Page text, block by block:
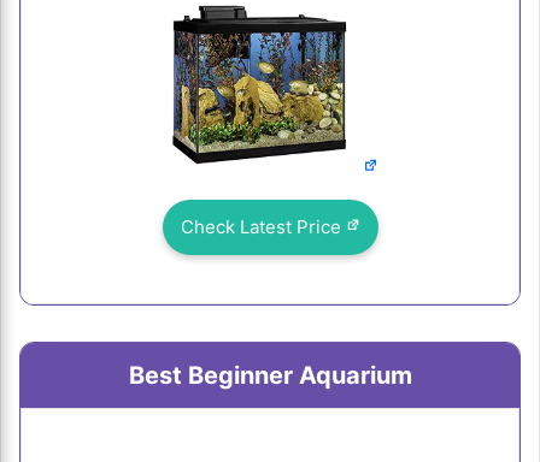
Check Latest Price
Best Beginner Aquarium